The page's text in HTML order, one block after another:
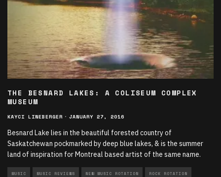
THE BESNARD LAKES: A COLISEUM COMPLEX
MUSEUM
KAYCI LINEBERGER · JANUARY 27, 2016
Besnard Lake lies in the beautiful forested country of
Saskatchewan pockmarked by deep blue lakes, & is the summer
land of inspiration for Montreal based artist of the same name.
MUSIC MUSIC REVIEWS NEW MUSIC ROTATION ROCK ROTATION